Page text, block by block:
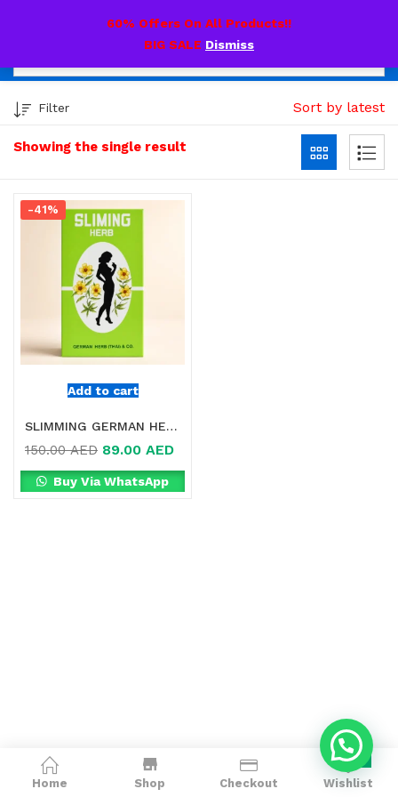
60% Offers On All Products!!
BIG SALE Dismiss
Home Shop Checkout
0
Wishlist
Showing the single result
Filter Sort by latest
Add to cart
-41%
SLIMMING GERMAN HERB TEA ONLINE IN DUBAI
150.00AED 89.00 AED
Buy Via WhatsApp